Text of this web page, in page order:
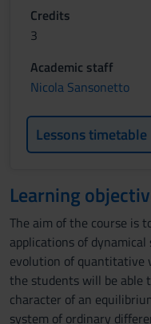
Credits
3
Academic staff
Nicola Sansonetto
Lessons timetable
Learning
The aim of the course is
applications of
evolution of quantitative
the students will be able
character of an
system of ordinary